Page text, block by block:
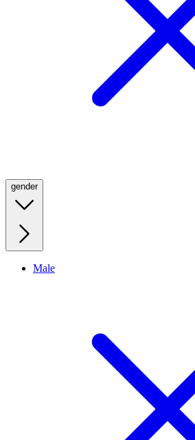
gender
Male